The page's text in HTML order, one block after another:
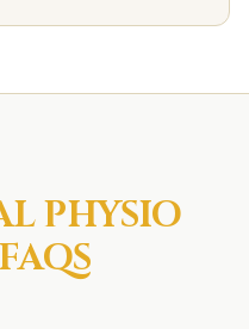
PHYSIO